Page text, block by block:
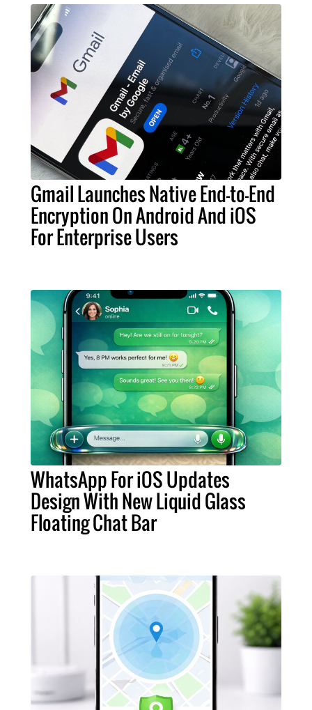
Gmail Launches Native End-to-End
Encryption On Android And iOS
For Enterprise Users
WhatsApp For iOS Updates
Design With New Liquid Glass
Floating Chat Bar